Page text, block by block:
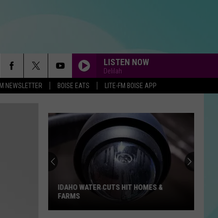
NEWSLETTER BOISE EATS LITE-FM BOISE APP
LISTEN NOW
Delilah
IDAHO WATER CUTS HIT HOMES &
FARMS